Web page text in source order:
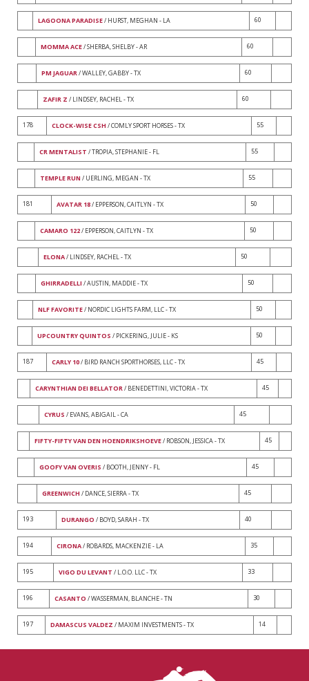
LAGOONA PARADISE/ HURST, MEGHAN - LA 60
MOMMA ACE/ SHERBA, SHELBY - AR 60
PM JAGUAR/ WALLEY, GABBY - TX 60
ZAFIR Z / LINDSEY, RACHEL - TX 60
178 CLOCK-WISE CSH / COMLY SPORT HORSES - TX 55
CR MENTALIST / TROPIA, STEPHANIE - FL 55
TEMPLE RUN / UERLING, MEGAN - TX 55
181 AVATAR 18/ EPPERSON, CAITLYN - TX 50
CAMARO 122/ EPPERSON, CAITLYN - TX 50
ELONA/ LINDSEY, RACHEL - TX 50
GHIRRADELLI / AUSTIN, MADDIE - TX 50
NLF FAVORITE/ NORDIC LIGHTS FARM, LLC - TX 50
UPCOUNTRY QUINTOS / PICKERING, JULIE - KS 50
187 CARLY 10/ BIRD RANCH SPORTHORSES, LLC - TX 45
CARYNTHIAN DEI BELLATOR/ BENEDETTINI, VICTORIA - TX 45
CYRUS / EVANS, ABIGAIL - CA 45
FIFTY-FIFTY VAN DEN HOENDRIKSHOEVE/ ROBSON, JESSICA - TX 45
GOOFY VAN OVERIS / BOOTH, JENNY - FL 45
GREENWICH / DANCE, SIERRA - TX 45
193 DURANGO / BOYD, SARAH - TX 40
194 CIRONA/ ROBARDS, MACKENZIE - LA 35
195 VIGO DU LEVANT / L.O.O. LLC - TX 33
196 CASANTO / WASSERMAN, BLANCHE - TN 30
197 DAMASCUS VALDEZ / MAXIM INVESTMENTS - TX 14